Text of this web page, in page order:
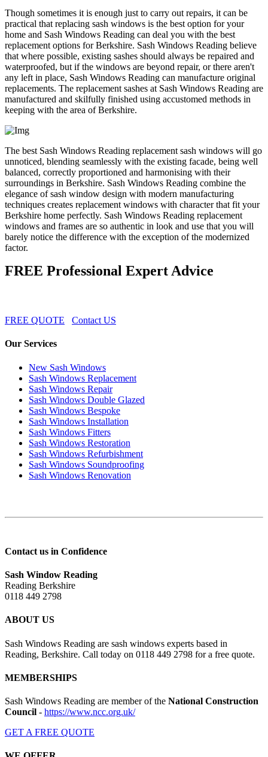
Though sometimes it is enough just to carry out repairs, it can be
practical that replacing sash windows is the best option for your
home and Sash Windows Reading can deal you with the best
replacement options for Berkshire. Sash Windows Reading believe
that where possible, existing sashes should always be repaired and
waterproofed, but if the windows are beyond repair, or there aren't
any left in place, Sash Windows Reading can manufacture original
replacements. The replacement sashes at Sash Windows Reading are
manufactured and skilfully finished using accustomed methods in
keeping with the area of Berkshire.
The best Sash Windows Reading replacement sash windows will go
unnoticed, blending seamlessly with the existing facade, being well
balanced, correctly proportioned and harmonising with their
surroundings in Berkshire. Sash Windows Reading combine the
elegance of sash window design with modern manufacturing
techniques creates replacement windows with character that fit your
Berkshire home perfectly. Sash Windows Reading replacement
windows and frames are so authentic in look and use that you will
barely notice the difference with the exception of the modernized
factor.
FREE Professional Expert Advice
FREE QUOTE Contact US
Our Services
New Sash Windows
Sash Windows Replacement
Sash Windows Repair
Sash Windows Double Glazed
Sash Windows Bespoke
Sash Windows Installation
Sash Windows Fitters
Sash Windows Restoration
Sash Windows Refurbishment
Sash Windows Soundproofing
Sash Windows Renovation
Contact us in Confidence
Sash Window Reading
Reading Berkshire
0118 449 2798
ABOUT US
Sash Windows Reading are sash windows experts based in
Reading, Berkshire. Call today on 0118 449 2798 for a free quote.
MEMBERSHIPS
Sash Windows Reading are member of the National Construction
Council - https://www.ncc.org.uk/
GET A FREE QUOTE